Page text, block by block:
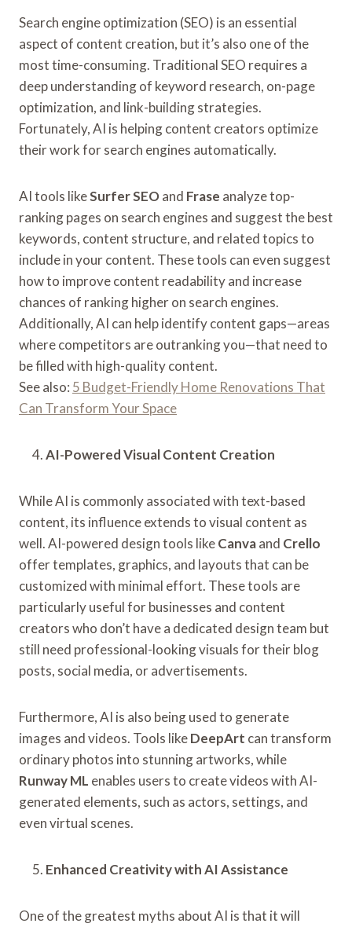
Search engine optimization (SEO) is an essential
aspect of content creation, but it’s also one of the
most time-consuming. Traditional SEO requires a
deep understanding of keyword research, on-page
optimization, and link-building strategies.
Fortunately, AI is helping content creators optimize
their work for search engines automatically.
AI tools likeSurfer SEO and Frase analyze top-
ranking pages on search engines and suggest the best
keywords, content structure, and related topics to
include in your content. These tools can even suggest
how to improve content readability and increase
chances of ranking higher on search engines.
Additionally, AI can help identify content gaps—areas
where competitors are outranking you—that need to
be filled with high-quality content.
See also: 5 Budget-Friendly Home Renovations That
Can Transform Your Space
AI-Powered Visual Content Creation
While AI is commonly associated with text-based
content, its influence extends to visual content as
well. AI-powered design tools likeCanvaand Crello
offer templates, graphics, and layouts that can be
customized with minimal effort. These tools are
particularly useful for businesses and content
creators who don’t have a dedicated design team but
still need professional-looking visuals for their blog
posts, social media, or advertisements.
Furthermore, AI is also being used to generate
images and videos. Tools likeDeepArt can transform
ordinary photos into stunning artworks, while
Runway ML enables users to create videos with AI-
generated elements, such as actors, settings, and
even virtual scenes.
Enhanced Creativity with AI Assistance
One of the greatest myths about AI is that it will